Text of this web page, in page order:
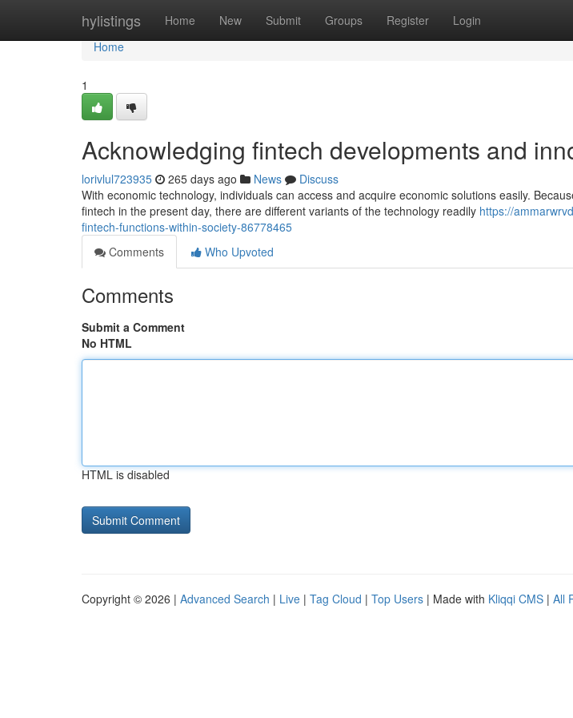
hylistings Home New Submit Groups Register Login
Home
Home
1
Acknowledging fintech developments and
lorivlul723935 265 days ago News
Discuss
With economic technology, individuals can access and acquire economic solutions easily.
fintech in the present day, there are different variants of the technology readily https://
fintech-functions-within-society-86778465
Comments
Who Upvoted
Comments
Submit a Comment
No HTML
HTML is disabled
Copyright © 2026 | Advanced Search | Live | Tag Cloud | Top Users | Made with Kliqqi CMS | All